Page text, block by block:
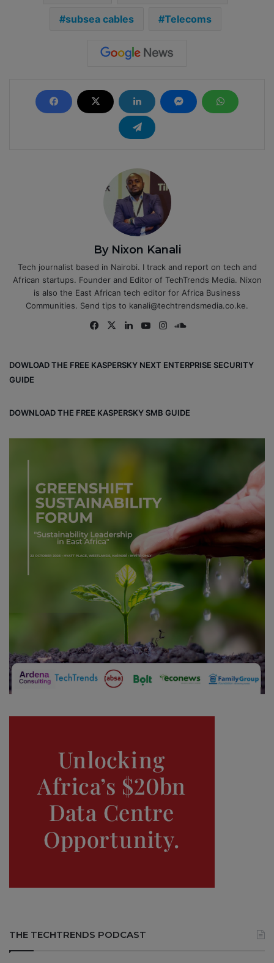
subsea cables Telecoms
By Nixon Kanali
Tech journalist based in Nairobi. I track and report on tech and
African startups. Founder and Editor of TechTrends Media. Nixon
is also the East African tech editor for Africa Business
Communities. Send tips to kanali@techtrendsmedia.co.ke.
Fa
ok
X
Lin
Yo
e
Ins
m
ou
DOWLOAD THE FREE KASPERSKY NEXT ENTERPRISE SECURITY
GUIDE
DOWNLOAD THE FREE KASPERSKY SMB GUIDE
THE TECHTRENDS PODCAST